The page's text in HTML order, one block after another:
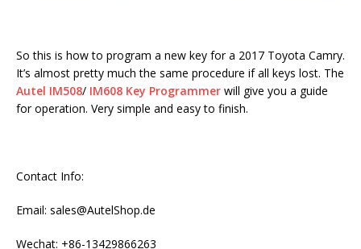
So this is how to program a new key for a 2017 Toyota Camry.
It’s almost pretty much the same procedure if all keys lost. The
Autel IM508/ IM608 Key Programmer will give you a guide
for operation. Very simple and easy to finish.
Contact Info:
Email: sales@AutelShop.de
Wechat: +86-13429866263